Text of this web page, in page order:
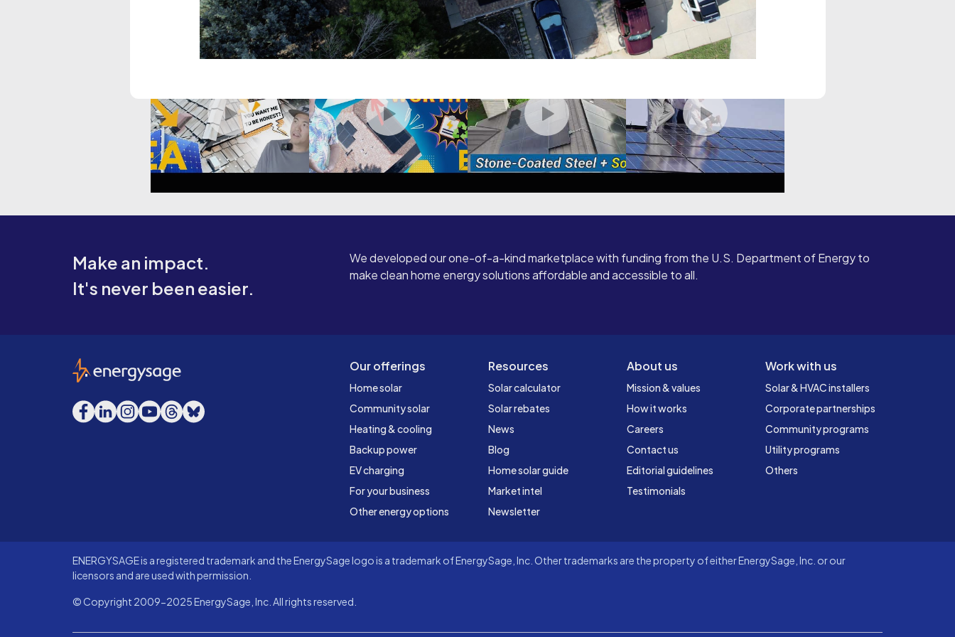
Make an impact.
It's never been easier.
We developed our one-of-a-kind marketplace with funding from the U.S. Department of Energy to
make clean home energy solutions affordable and accessible to all.
Our offerings
Home solar
Community solar
Heating & cooling
Backup power
EV charging
For your business
Other energy options
Resources
Solar calculator
Solar rebates
News
Blog
Home solar guide
Market intel
Newsletter
About us
Mission & values
How it works
Careers
Contact us
Editorial guidelines
Testimonials
Work with us
Solar & HVAC installers
Corporate partnerships
Community programs
Utility programs
Others
EnergySage
Facebook
LinkedInInstagram
YouTube
Threads
Bluesky
ENERGYSAGE is a registered trademark and the EnergySage logo is a trademark of EnergySage, Inc. Other trademarks are the property of either EnergySage, Inc. or our
licensors and are used with permission.
© Copyright 2009-2025 EnergySage, Inc. All rights reserved.